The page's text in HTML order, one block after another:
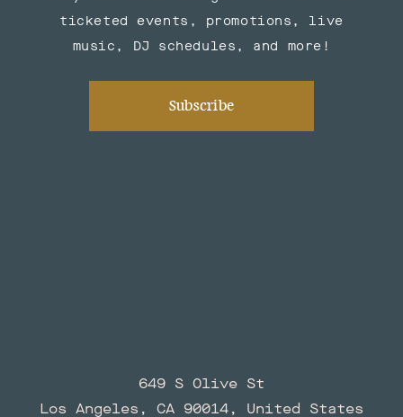
ticketed events, promotions, live
music, DJ schedules, and more!
Subscribe
649 S Olive St
Los Angeles, CA 90014, United States